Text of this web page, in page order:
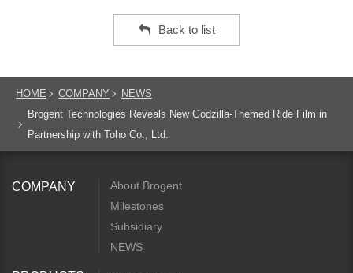
Back to list
HOME COMPANY
NEWS
Brogent Technologies Reveals New Godzilla-Themed Ride Film in
Partnership with Toho Co., Ltd.
COMPANY
About Brogent
Milestones
Subsidiary
NEWS